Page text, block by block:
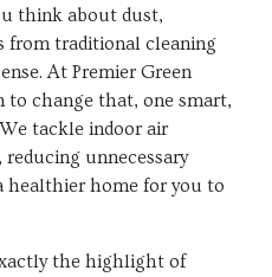
think about dust,
from traditional cleaning
At Premier Green
to change that, one smart,
tackle indoor air
unnecessary
healthier home for you to
the highlight of